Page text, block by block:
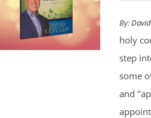
By:
holy
step
some
and